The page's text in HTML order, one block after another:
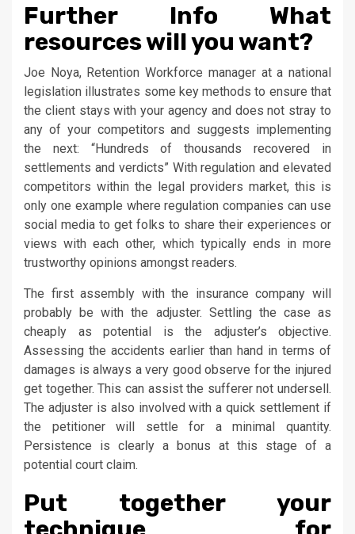
Further Info What
resources will you want?
Joe Noya, Retention Workforce manager at a national
legislation illustrates some key methods to ensure that
the client stays with your agency and does not stray to
any of your competitors and suggests implementing
the next: “Hundreds of thousands recovered in
settlements and verdicts” With regulation and elevated
competitors within the legal providers market, this is
only one example where regulation companies can use
social media to get folks to share their experiences or
views with each other, which typically ends in more
trustworthy opinions amongst readers.
The first assembly with the insurance company will
probably be with the adjuster. Settling the case as
cheaply as potential is the adjuster’s objective.
Assessing the accidents earlier than hand in terms of
damages is always a very good observe for the injured
get together. This can assist the sufferer not undersell.
The adjuster is also involved with a quick settlement if
the petitioner will settle for a minimal quantity.
Persistence is clearly a bonus at this stage of a
potential court claim.
Put together your